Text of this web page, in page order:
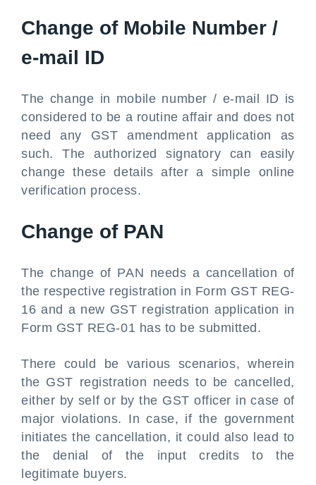
Change of Mobile Number /
e-mail ID
The change in mobile number / e-mail ID is
considered to be a routine affair and does not
need any GST amendment application as
such. The authorized signatory can easily
change these details after a simple online
verification process.
Change of PAN
The change of PAN needs a cancellation of
the respective registration in Form GST REG-
16 and a new GST registration application in
Form GST REG-01 has to be submitted.
There could be various scenarios, wherein
the GST registration needs to be cancelled,
either by self or by the GST officer in case of
major violations. In case, if the government
initiates the cancellation, it could also lead to
the denial of the input credits to the
legitimate buyers.